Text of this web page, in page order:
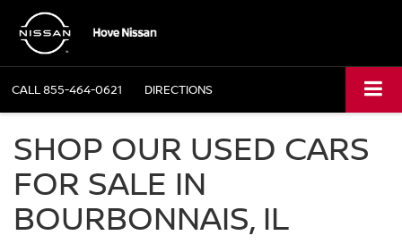
CALL855-464-0621 DIRECTIONS
SHOP OUR USED CARS
FOR SALE IN
BOURBONNAIS, IL